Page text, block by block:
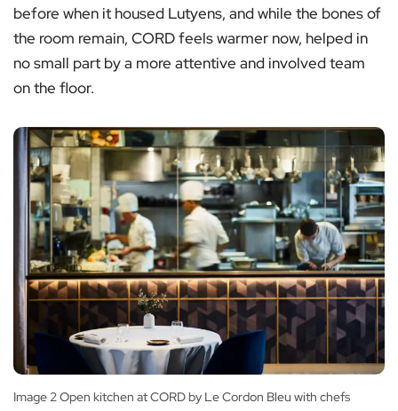
before when it housed Lutyens, and while the bones of
the room remain, CORD feels warmer now, helped in
no small part by a more attentive and involved team
on the floor.
Image 2 Open kitchen at CORD by Le Cordon Bleu with chefs